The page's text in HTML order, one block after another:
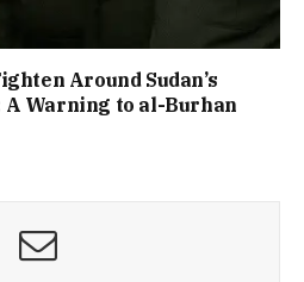
Around Sudan’s
Warning to al-Burhan